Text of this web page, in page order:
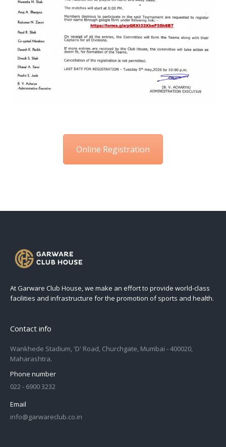
Online Registration
At Garware Club House, we make an effort to provide world-class
facilities and infrastructure for the promotion of sports and health.
Contact info
Wankhede Stadium, 'D' Road, Churchgate, Mumbai - 400020,
Maharashtra.
Phone number
022 - 6900 3232
Email
info@garwareclub.co.in